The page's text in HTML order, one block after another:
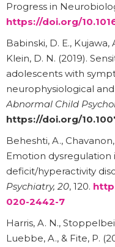
Progress in
https://doi.org/
Babinski, D. E., Kujawa,
Klein, D. N. (2019).
adolescents with
neurophysiological
Abnormal Child
https://doi.org/
Beheshti, A.,
Emotion
deficit/hyperactivity
Psychiatry, 20, 120.
020-2442-7
Harris, A. N.,
Luebbe, A., & Fite, P.